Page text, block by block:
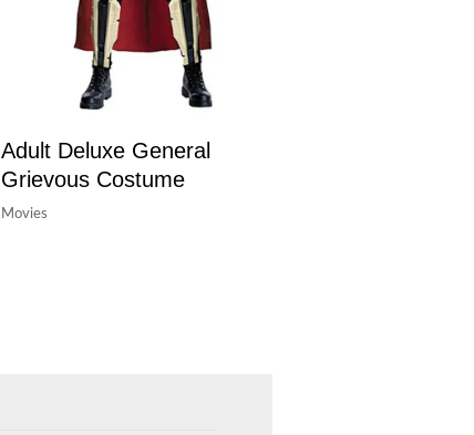
Adult Deluxe General
Grievous Costume
Movies